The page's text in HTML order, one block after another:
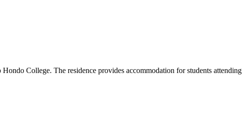
College. The residence provides accommodation for students attending